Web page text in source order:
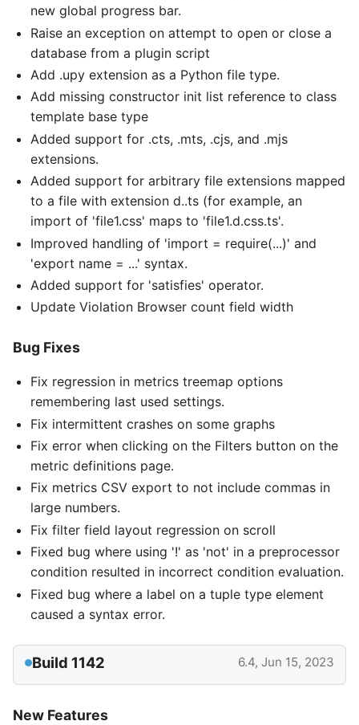
new global progress bar.
Raise an exception on attempt to open or close a
database from a plugin script
Add .upy extension as a Python file type.
Add missing constructor init list reference to class
template base type
Added support for .cts, .mts, .cjs, and .mjs
extensions.
Added support for arbitrary file extensions mapped
to a file with extension d..ts (for example, an
import of 'file1.css' maps to 'file1.d.css.ts'.
Improved handling of 'import = require(...)' and
'export name = ...' syntax.
Added support for 'satisfies' operator.
Update Violation Browser count field width
Bug Fixes
Fix regression in metrics treemap options
remembering last used settings.
Fix intermittent crashes on some graphs
Fix error when clicking on the Filters button on the
metric definitions page.
Fix metrics CSV export to not include commas in
large numbers.
Fix filter field layout regression on scroll
Fixed bug where using '!' as 'not' in a preprocessor
condition resulted in incorrect condition evaluation.
Fixed bug where a label on a tuple type element
caused a syntax error.
Build 1142 6.4, Jun 15, 2023
New Features